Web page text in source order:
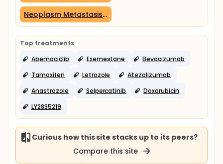
Neoplasm Metastasis (3 trials)
Top treatments
Abemaciclib
Exemestane
Bevacizumab
Tamoxifen
Letrozole
Atezolizumab
Anastrozole
Selpercatinib
Doxorubicin
LY2835219
Curious how this site stacks up to its peers?
Compare this site